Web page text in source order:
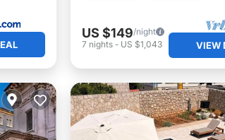
US $149/night
7 nights- US $1,043 VIEW